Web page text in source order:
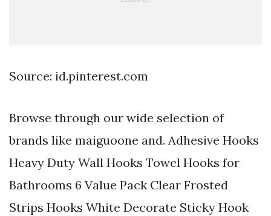
Source: id.pinterest.com
Browse through our wide selection of
brands like maiguoone and. Adhesive Hooks
Heavy Duty Wall Hooks Towel Hooks for
Bathrooms 6 Value Pack Clear Frosted
Strips Hooks White Decorate Sticky Hook